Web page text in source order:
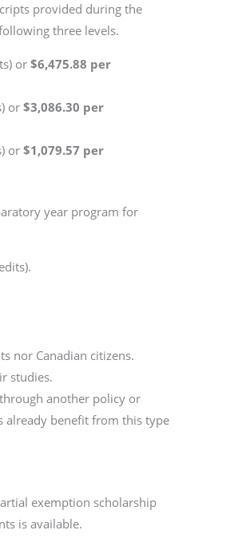
provided during the
three levels.
or$6,475.88 per
or$3,086.30 per
or$1,079.57 per
year program for
nor Canadian citizens.
studies.
another policy or
already benefit from this type
exemption scholarship
is available.